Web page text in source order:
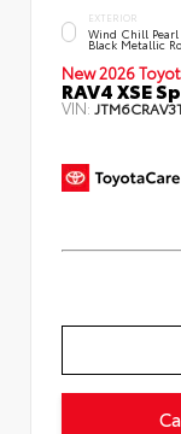
EXTERIOR
Wind Chill
Black Metallic
New 2026
RAV4 XSE
VIN: